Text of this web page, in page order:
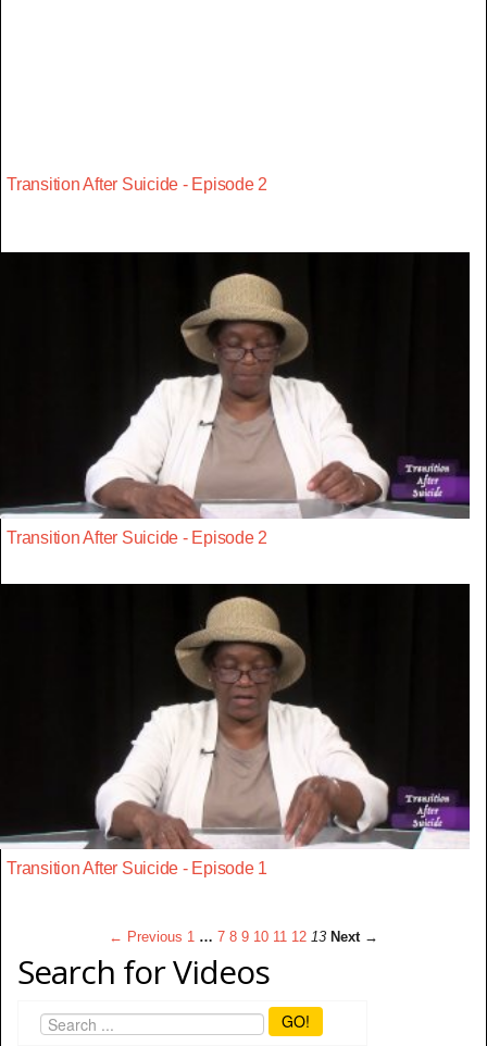
Transition After Suicide - Episode 2
Transition After Suicide - Episode 2
Transition After Suicide - Episode 1
← Previous 1 … 7 8 9 10 11 12 13 Next →
Search for Videos
GO!